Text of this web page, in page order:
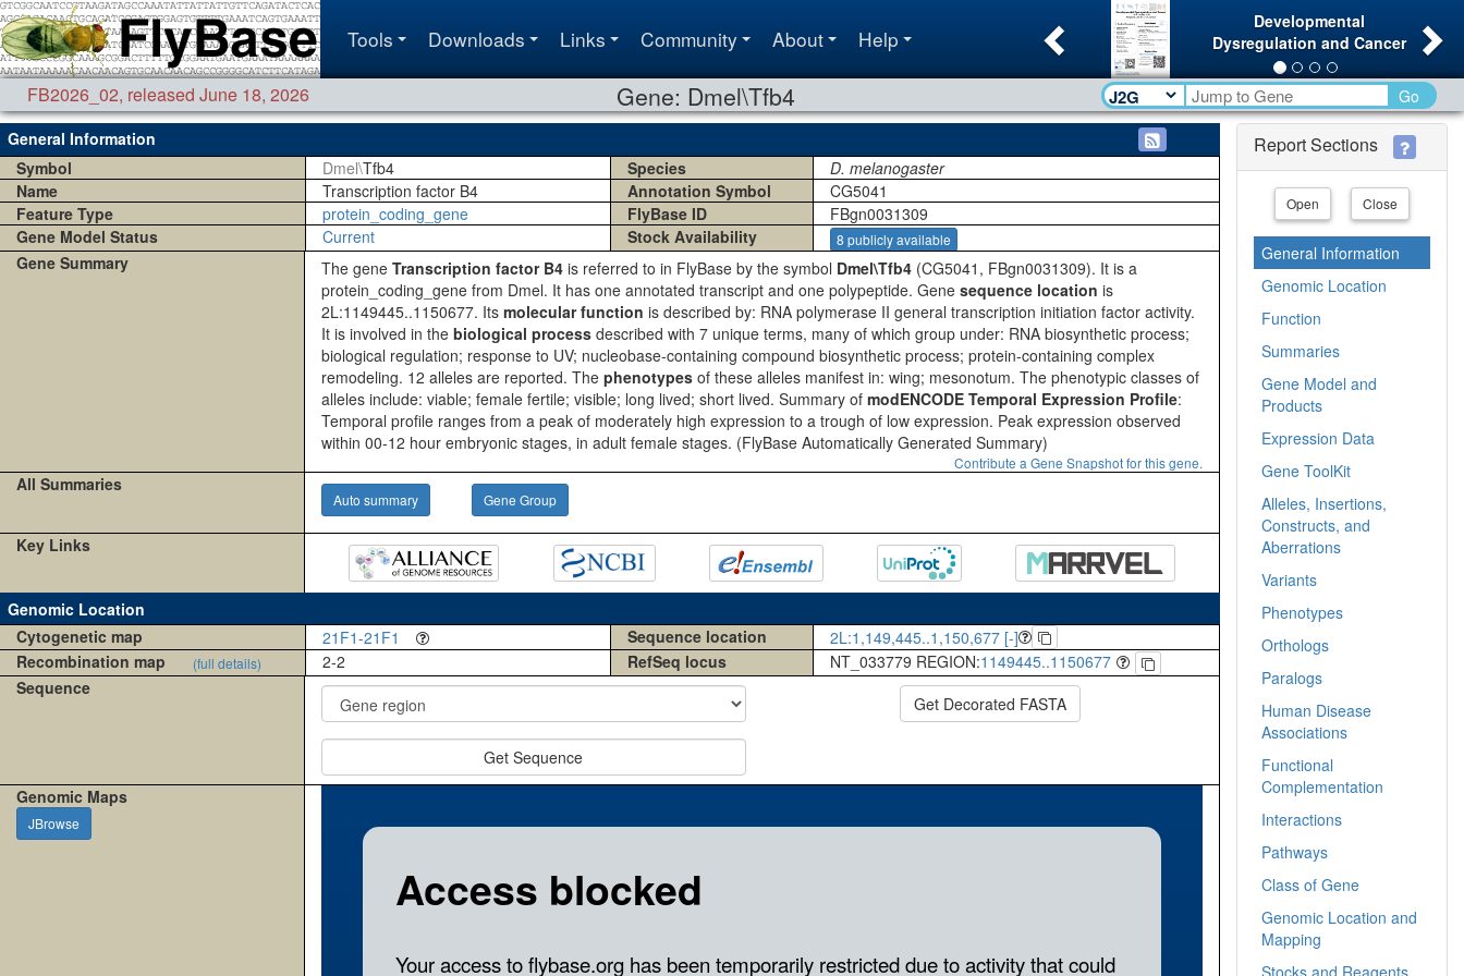
Tools Downloads Links Community About Help
Developmental
Dysregulation and Cancer
Previous
FB2026_02, released June 18, 2026 Gene: Dmel\Tfb4
Go
General Information
Symbol
Dmel\Tfb4 Species
D. melanogaster
Name
Transcription factor B4 Annotation Symbol
CG5041
Feature Type
protein_coding_gene FlyBase ID
FBgn0031309
Gene Model Status
Current Stock Availability 8 publicly available
Gene Summary The gene Transcription factor B4 is referred to in FlyBase by the symbol Dmel\Tfb4 (CG5041, FBgn0031309). It is a
protein_coding_gene from Dmel. It has one annotated transcript and one polypeptide. Gene sequence location is
2L:1149445..1150677. Its molecular function is described by: RNA polymerase II general transcription initiation factor activity.
It is involved in the biological process described with 7 unique terms, many of which group under: RNA biosynthetic process;
biological regulation; response to UV; nucleobase-containing compound biosynthetic process; protein-containing complex
remodeling. 12 alleles are reported. The phenotypes of these alleles manifest in: wing; mesonotum. The phenotypic classes of
alleles include: viable; female fertile; visible; long lived; short lived. Summary of modENCODE Temporal Expression Profile:
Temporal profile ranges from a peak of moderately high expression to a trough of low expression. Peak expression observed
within 00-12 hour embryonic stages, in adult female stages. (FlyBase Automatically Generated Summary)
Contribute a Gene Snapshot for this gene.
All Summaries
Auto summary Gene Group
Key Links
Genomic Location
Cytogenetic map
21F1-21F1 Sequence location
2L:1,149,445..1,150,677 [-]
Recombination map
(full details) 2-2 RefSeq locus NT_033779 REGION:1149445..1150677
Sequence
Get Sequence
Get Decorated FASTA
Genomic Maps
JBrowse
Report Sections
Open Close
General Information
Genomic Location
Function
Summaries
Gene Model and
Products
Expression Data
Gene ToolKit
Alleles, Insertions,
Constructs, and
Aberrations
Variants
Phenotypes
Orthologs
Paralogs
Human Disease
Associations
Functional
Complementation
Interactions
Pathways
Class of Gene
Genomic Location and
Mapping
Stocks and Reagents